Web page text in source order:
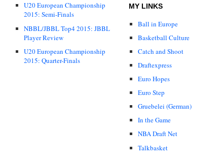
U20 European Championship
2015: Semi-Finals
NBBL/JBBL Top4 2015: JBBL
Player Review
U20 European Championship
2015: Quarter-Finals
MY LINKS
Ball in Europe
Basketball Culture
Catch and Shoot
Draftexpress
Euro Hopes
Euro Step
Gruebelei (German)
In the Game
NBA Draft Net
Talkbasket